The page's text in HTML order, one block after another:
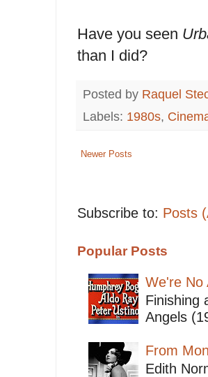
Have you seen
than I did?
Posted by Raquel
Labels: 1980s,
Newer Posts
Subscribe to: Posts
Popular Posts
We're No
Finishing
Angels
From
Edith